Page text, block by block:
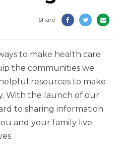
Share
to make health care
the communities we
resources to make
With the launch of our
to sharing information
and your family live